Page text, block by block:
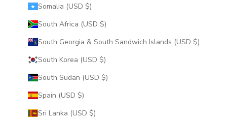
Somalia (USD $)
South Africa (USD $)
South Georgia & South Sandwich Islands (USD $)
South Korea (USD $)
South Sudan (USD $)
Spain (USD $)
Sri Lanka (USD $)